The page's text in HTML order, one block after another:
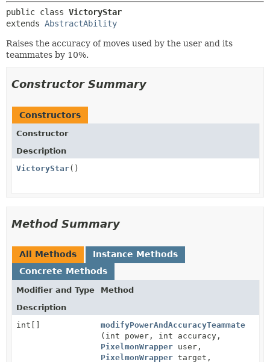
public class VictoryStar
extends AbstractAbility
Raises the accuracy of moves used by the user and its
teammates by 10%.
Constructor Summary
Constructors
Constructor
Description
VictoryStar()
Method Summary
All Methods
Instance Methods
Concrete Methods
Modifier and Type
Method
Description
int[]
modifyPowerAndAccuracyTeammate
(int power, int accuracy,
PixelmonWrapper user,
PixelmonWrapper target,